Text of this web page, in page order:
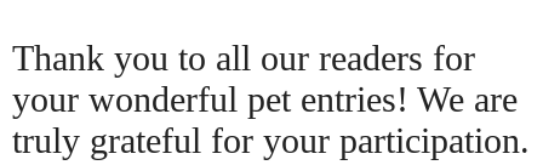
Thank you to all our readers for
your wonderful pet entries! We are
truly grateful for your participation.